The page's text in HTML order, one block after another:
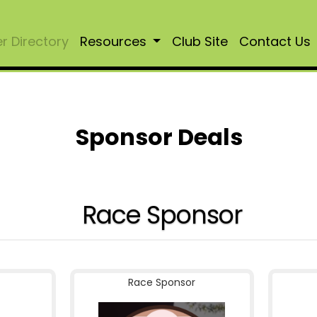
Directory Resources Club Site Contact Us
Sponsor Deals
Race Sponsor
Race Sponsor